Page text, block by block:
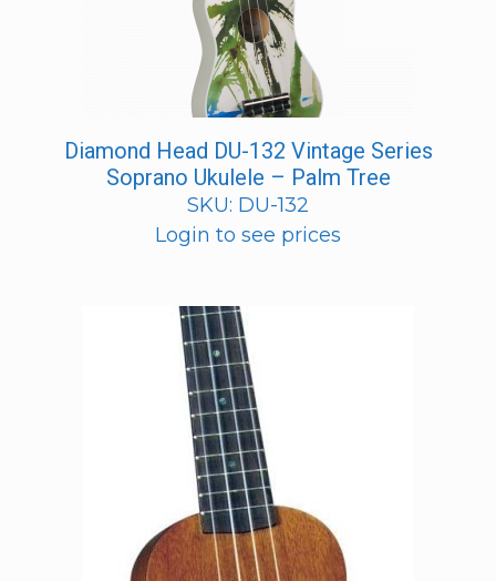
Diamond Head DU-132 Vintage Series
Soprano Ukulele – Palm Tree
SKU: DU-132
Login to see prices